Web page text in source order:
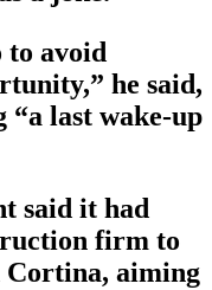
to avoid
he said,
“a last wake-up
said it had
firm to
Cortina, aiming